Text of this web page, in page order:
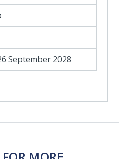
September 2028